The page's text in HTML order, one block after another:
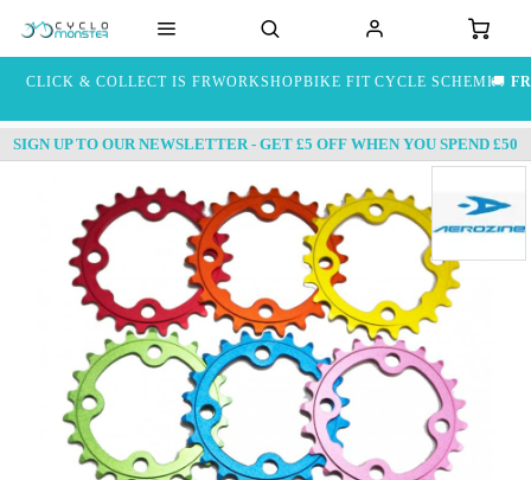
CLICK & COLLECT IS FREEWORKSHOPBIKE FIT CYCLE SCHEME🚚
SIGN UP TO OUR NEWSLETTER - GET £5 OFF WHEN YOU SPEND £50